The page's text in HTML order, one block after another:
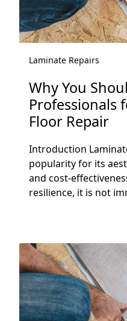
Laminate Repairs
Why You
Professionals
Floor Repair
Introduction
popularity for its
and cost-
resilience, it is not